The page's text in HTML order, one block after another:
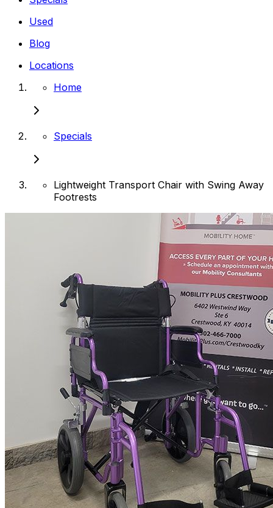
Used
Blog
Locations
Home
Specials
Lightweight Transport Chair with Swing Away
Footrests